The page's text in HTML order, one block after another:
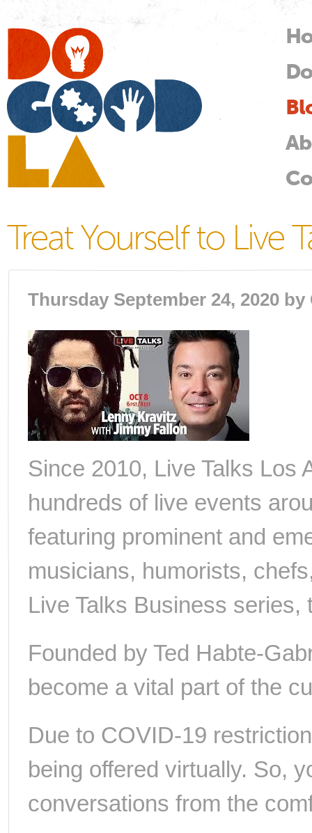
Treat Yourself to Live
Thursday September 24, 2020 by
Since 2010, Live Talks Los
hundreds of live events
featuring prominent and
musicians, humorists,
Live Talks Business
Founded by Ted Habte-
become a vital part of the
Due to COVID-19
being offered virtually. So,
conversations from the